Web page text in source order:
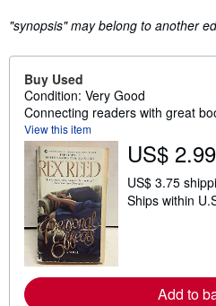
"synopsis" may belong to another
Buy Used
Condition: Very Good
Connecting readers with great
View this item
US$ 2.99
US$ 3.75
Ships within
Add to